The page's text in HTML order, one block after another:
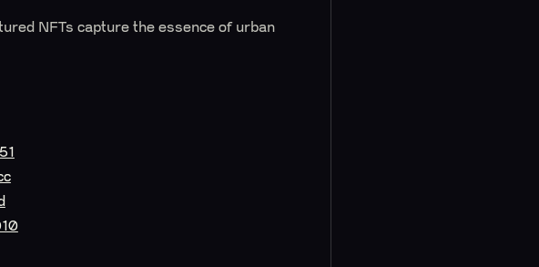
NFTs capture the essence of urban